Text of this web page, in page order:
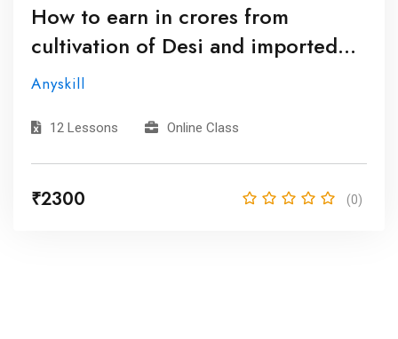
How to earn in crores from
cultivation of Desi and imported
roses? | देशी और आयातित गुलाब की खेती
Anyskill
12 Lessons Online Class
₹2300 (0)